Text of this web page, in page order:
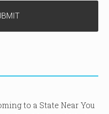
to a State Near You